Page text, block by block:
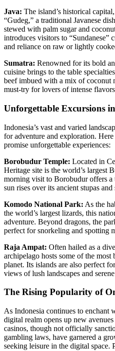
Java: The island’s historical
“Gudeg,” a traditional Javanese
stewed with palm sugar and
introduces visitors to “Sundanese”
and reliance on raw or lightly
Sumatra: Renowned for its bold
cuisine brings to the table
beef imbued with a mix of coconut
must-try for lovers of intense
Unforgettable Excursions
Indonesia’s vast and varied
for adventure and exploration.
promise unforgettable experiences:
Borobudur Temple: Located in
Heritage site is the world’s largest
morning visit to Borobudur offers a
sun rises over its ancient stupas and
Komodo National Park: As the
the world’s largest lizards, this
adventure. Beyond dragons, the
perfect for snorkeling and spotting
Raja Ampat: Often hailed as a
archipelago hosts some of the
planet. Its islands are also perfect
views of lush landscapes and
The Rising Popularity of
As Indonesia continues to enchant
digital realm opens up new
casinos, though not officially
gambling laws, have garnered a
seeking leisure in the digital space.